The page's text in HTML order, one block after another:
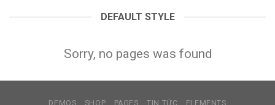
DEFAULT STYLE
Sorry, no pages was found
DEMOS SHOP PAGES TIN TỨC ELEMENTS